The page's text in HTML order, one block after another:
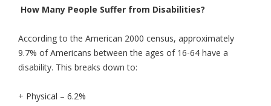
How Many People Suffer from Disabilities?
According to the American 2000 census, approximately
9.7% of Americans between the ages of 16-64 have a
disability. This breaks down to:
+ Physical – 6.2%